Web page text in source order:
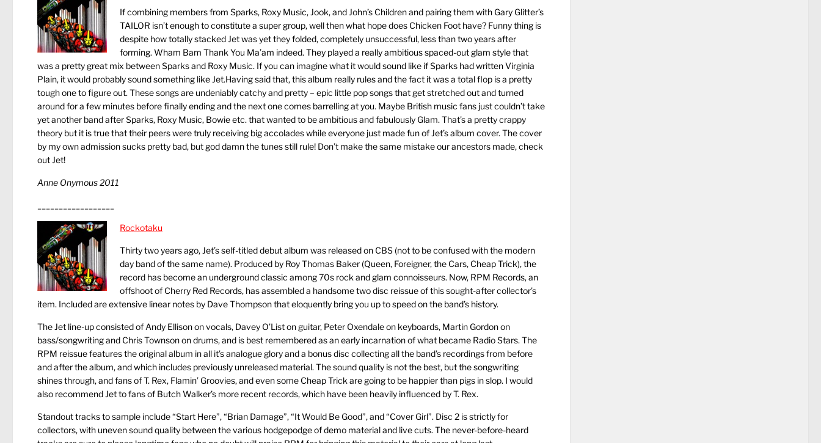
If combining members from Sparks, Roxy Music, Jook, and John’s Children and pairing them with Gary Glitter’s
TAILOR isn’t enough to constitute a super group, well then what hope does Chicken Foot have? Funny thing is
despite how totally stacked Jet was yet they folded, completely unsuccessful, less than two years after
forming. Wham Bam Thank You Ma’am indeed. They played a really ambitious spaced-out glam style that
was a pretty great mix between Sparks and Roxy Music. If you can imagine what it would sound like if Sparks had written Virginia
Plain, it would probably sound something like Jet.Having said that, this album really rules and the fact it was a total flop is a pretty
tough one to figure out. These songs are undeniably catchy and pretty – epic little pop songs that get stretched out and turned
around for a few minutes before finally ending and the next one comes barrelling at you. Maybe British music fans just couldn’t take
yet another band after Sparks, Roxy Music, Bowie etc. that wanted to be ambitious and fabulously Glam. That’s a pretty crappy
theory but it is true that their peers were truly receiving big accolades while everyone just made fun of Jet’s album cover. The cover
by my own admission sucks pretty bad, but god damn the tunes still rule! Don’t make the same mistake our ancestors made, check
out Jet!
Anne Onymous 2011
Rockotaku
Thirty two years ago, Jet’s self-titled debut album was released on CBS (not to be confused with the modern
day band of the same name). Produced by Roy Thomas Baker (Queen, Foreigner, the Cars, Cheap Trick), the
record has become an underground classic among 70s rock and glam connoisseurs. Now, RPM Records, an
offshoot of Cherry Red Records, has assembled a handsome two disc reissue of this sought-after collector’s
item. Included are extensive linear notes by Dave Thompson that eloquently bring you up to speed on the band’s history.
The Jet line-up consisted of Andy Ellison on vocals, Davey O’List on guitar, Peter Oxendale on keyboards, Martin Gordon on
bass/songwriting and Chris Townson on drums, and is best remembered as an early incarnation of what became Radio Stars. The
RPM reissue features the original album in all it’s analogue glory and a bonus disc collecting all the band’s recordings from before
and after the album, and which includes previously unreleased material. The sound quality is not the best, but the songwriting
shines through, and fans of T. Rex, Flamin’ Groovies, and even some Cheap Trick are going to be happier than pigs in slop. I would
also recommend Jet to fans of Butch Walker’s more recent records, which have been heavily influenced by T. Rex.
Standout tracks to sample include “Start Here”, “Brian Damage”, “It Would Be Good”, and “Cover Girl”. Disc 2 is strictly for
collectors, with uneven sound quality between the various hodgepodge of demo material and live cuts. The never-before-heard